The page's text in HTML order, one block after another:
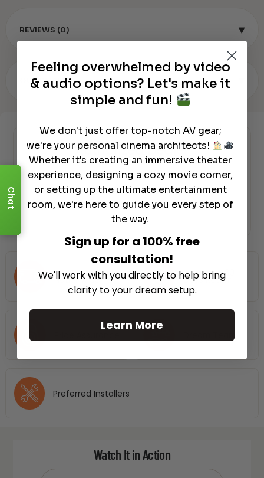
Authorized Dealer
Free Shipping
Nationwide
No Hassle 30
Days Return
Preferred Installers
REVIEWS (0) ▾
OUR REVIEW
Watch It in Action
Chat
Feeling overwhelmed by video
& audio options? Let's make it
simple and fun!
We don't just offer top-notch AV gear;
we're your personal cinema architects!
Whether it's creating an immersive theater
experience, designing a cozy movie corner,
or setting up the ultimate entertainment
room, we're here to guide you every step of
the way.
Sign up for a 100% free
consultation!
We'll work with you directly to help bring
clarity to your dream setup.
Learn More